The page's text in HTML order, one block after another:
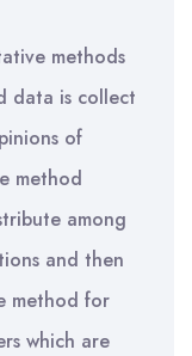
methods
data is collect
of
method
among
and then
method for
which are